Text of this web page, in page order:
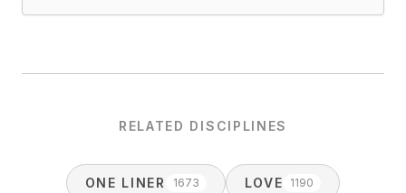
RELATED DISCIPLINES
ONE LINER 1673 LOVE 1190